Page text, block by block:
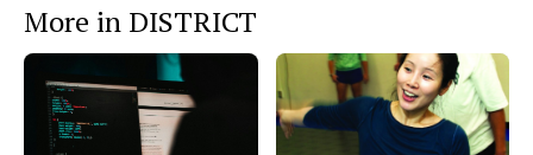
More in DISTRICT